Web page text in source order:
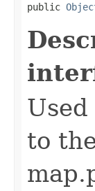
public
to